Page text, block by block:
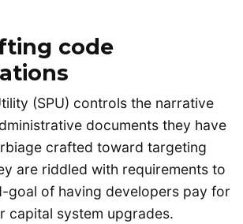
code
(SPU) controls the narrative
documents they have
crafted toward targeting
are riddled with requirements to
goal of having developers pay for
capital system upgrades.